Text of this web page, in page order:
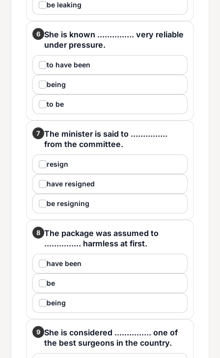
be leaking
6 She is known ............... very reliable
under pressure.
to have been
being
to be
7 The minister is said to ...............
from the committee.
resign
have resigned
be resigning
8 The package was assumed to
............... harmless at first.
have been
be
being
9 She is considered ............... one of
the best surgeons in the country.